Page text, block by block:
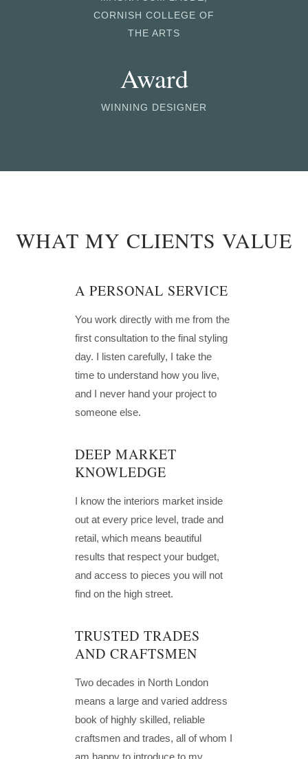
CORNISH COLLEGE OF
THE ARTS
Award
WINNING DESIGNER
WHAT MY CLIENTS VALUE
A PERSONAL SERVICE
You work directly with me from the
first consultation to the final styling
day. I listen carefully, I take the
time to understand how you live,
and I never hand your project to
someone else.
DEEP MARKET
KNOWLEDGE
I know the interiors market inside
out at every price level, trade and
retail, which means beautiful
results that respect your budget,
and access to pieces you will not
find on the high street.
TRUSTED TRADES
AND CRAFTSMEN
Two decades in North London
means a large and varied address
book of highly skilled, reliable
craftsmen and trades, all of whom I
am happy to introduce to my